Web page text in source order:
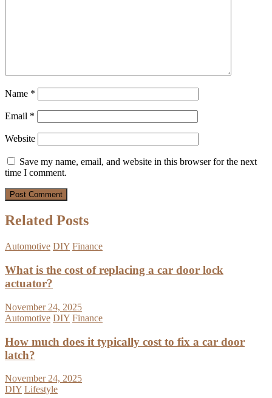
Name *
Email *
Website
Save my name, email, and website in this browser for the next
time I comment.
Related Posts
Automotive DIY Finance
What is the cost of replacing a car door lock
actuator?
November 24, 2025
Automotive DIY Finance
How much does it typically cost to fix a car door
latch?
November 24, 2025
DIY Lifestyle